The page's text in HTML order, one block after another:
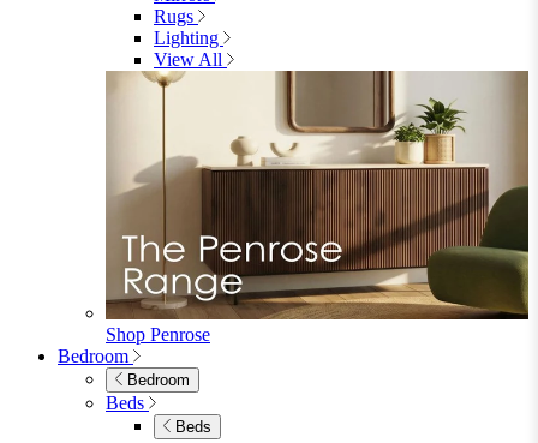
Dining Room
Dining Chairs
Dining Chairs
Fabric Dining Chairs
Faux Leather Dining Chairs
Wood Dining Chairs
Bar Chairs
Dining Benches
Dining Tables
Dining Tables
4 Seat Dining Tables
6 Seat Dining Tables
Rectangular Dining Tables
Round Dining Tables
Extending Dining Tables
Wood Dining Tables
View All
Dining Sets